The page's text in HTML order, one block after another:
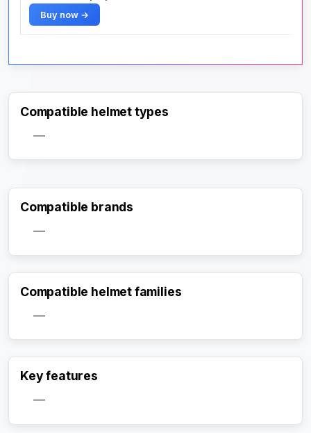
Buy now →
Compatible helmet types
—
Compatible brands
—
Compatible helmet families
—
Key features
—